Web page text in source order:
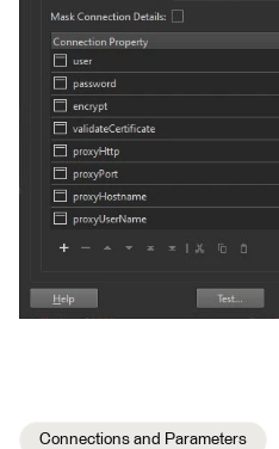
Connections and Parameters